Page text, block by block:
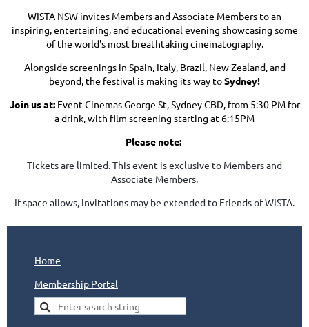
WISTA NSW invites Members and Associate Members to an
inspiring, entertaining, and educational evening showcasing some
of the world's most breathtaking cinematography.
Alongside screenings in Spain, Italy, Brazil, New Zealand, and
beyond, the festival is making its way toSydney!
Join us at:Event Cinemas George St, Sydney CBD, from 5:30 PM for
a drink, with film screening starting at 6:15PM
Please note:
Tickets are limited. This event is exclusive to Members and
Associate Members.
If space allows, invitations may be extended to Friends of WISTA.
Home
Membership Portal